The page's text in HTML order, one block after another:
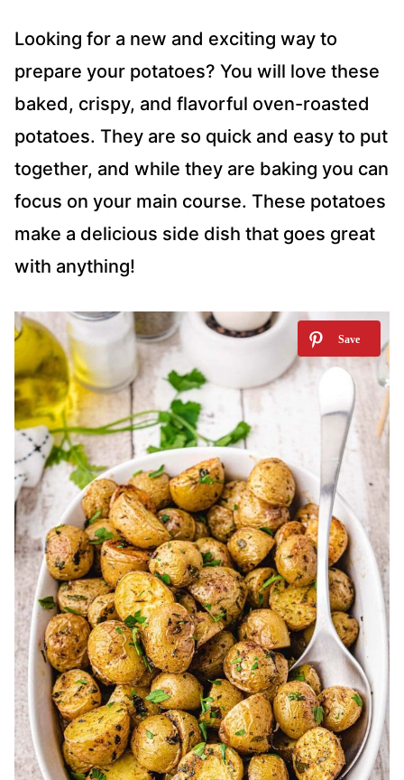
Looking for a new and exciting way to
prepare your potatoes? You will love these
baked, crispy, and flavorful oven-roasted
potatoes. They are so quick and easy to put
together, and while they are baking you can
focus on your main course. These potatoes
make a delicious side dish that goes great
with anything!